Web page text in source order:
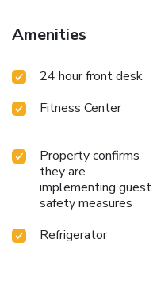
Amenities
24 hour front desk
Fitness Center
Property confirms
they are
implementing guest
safety measures
Refrigerator